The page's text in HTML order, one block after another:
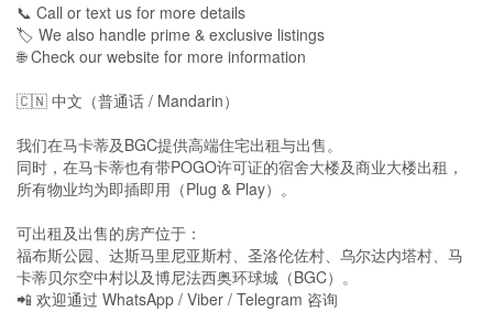
📞 Call or text us for more details
🏷️ We also handle prime & exclusive listings
🌐 Check our website for more information
🇨🇳 中文（普通话 / Mandarin）
我们在马卡蒂及BGC提供高端住宅出租与出售。
同时，在马卡蒂也有带POGO许可证的宿舍大楼及商业大楼出租，
所有物业均为即插即用（Plug & Play）。
可出租及出售的房产位于：
福布斯公园、达斯马里尼亚斯村、圣洛伦佐村、乌尔达内塔村、马
卡蒂贝尔空中村以及博尼法西奥环球城（BGC）。
📲 欢迎通过 WhatsApp / Viber / Telegram 咨询